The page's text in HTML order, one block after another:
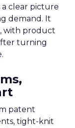
a clear picture
demand. It
with product
turning
patent
tight-knit